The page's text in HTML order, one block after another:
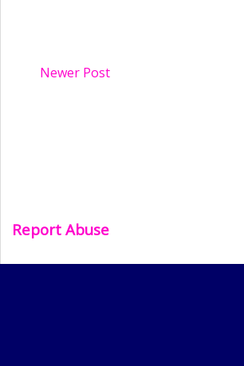
Newer Post
Report Abuse